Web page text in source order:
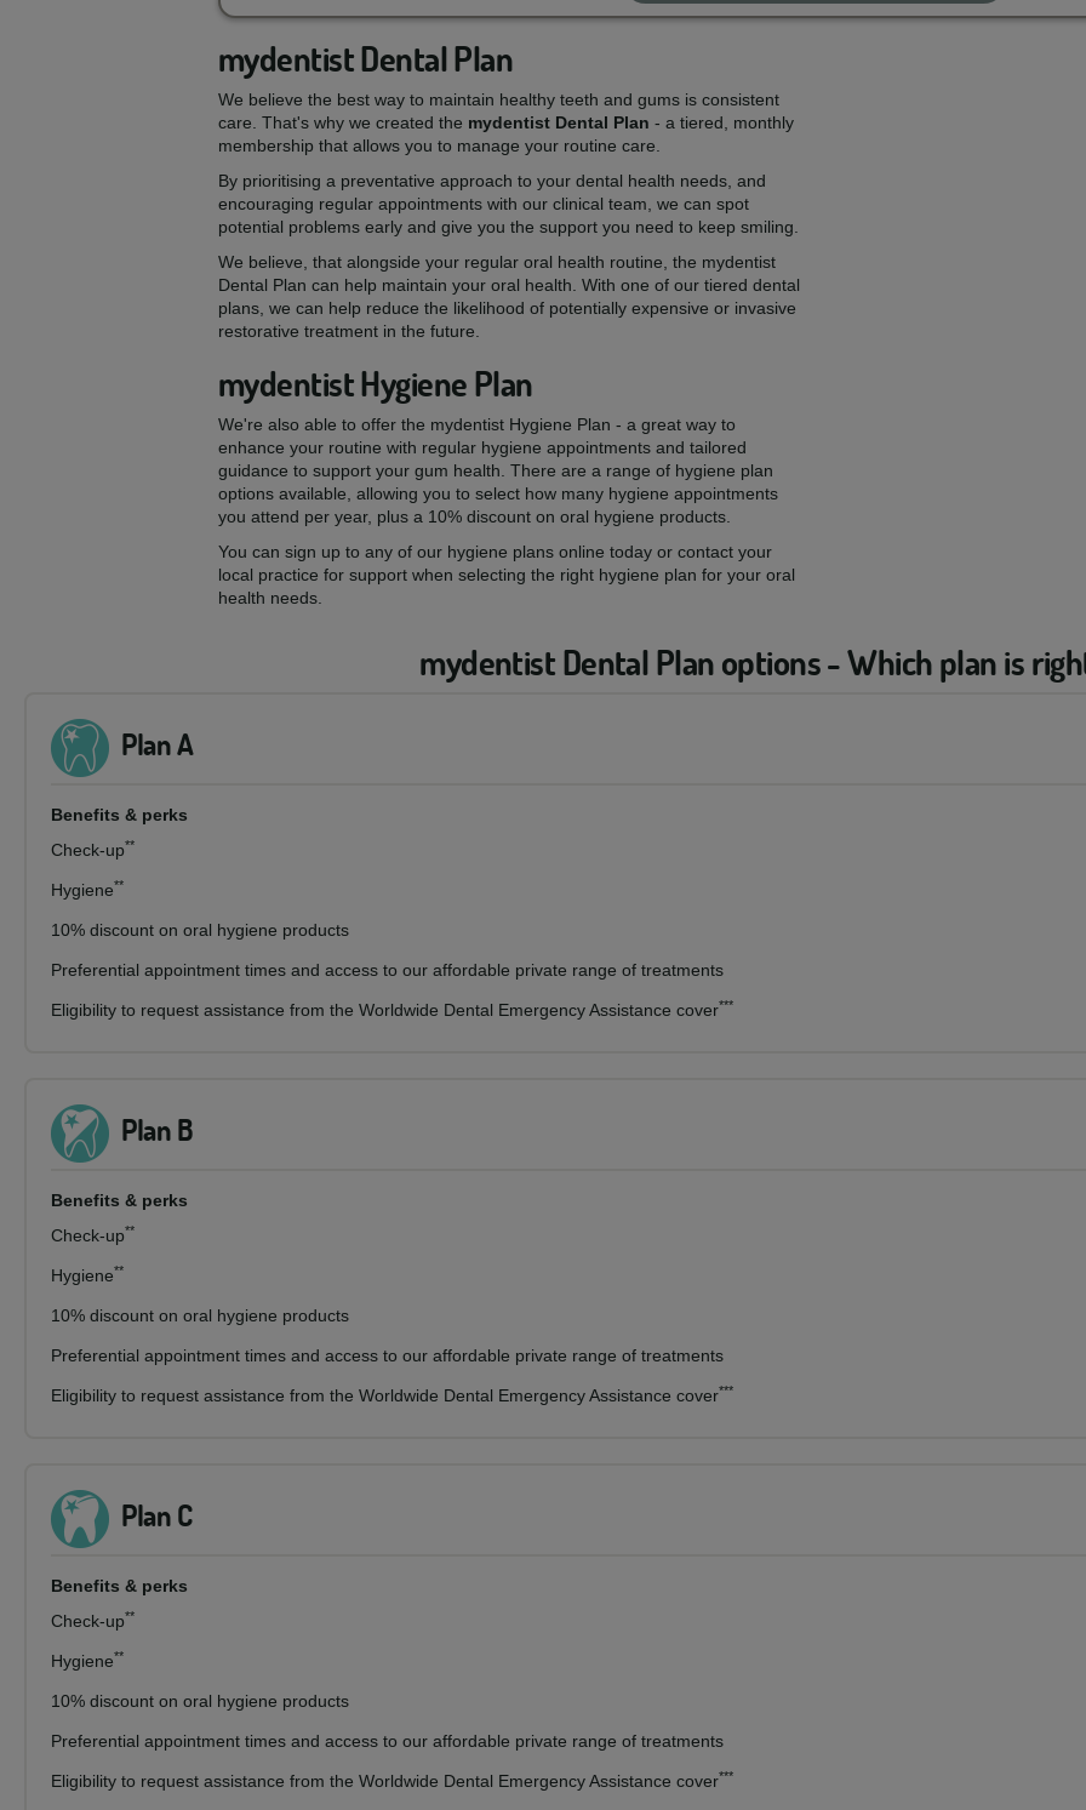
mydentist Dental Plan
We believe the best way to maintain healthy teeth and gums is consistent
care. That's why we created the mydentist Dental Plan - a tiered, monthly
membership that allows you to manage your routine care.
By prioritising a preventative approach to your dental health needs, and
encouraging regular appointments with our clinical team, we can spot
potential problems early and give you the support you need to keep smiling.
We believe, that alongside your regular oral health routine, the mydentist
Dental Plan can help maintain your oral health. With one of our tiered dental
plans, we can help reduce the likelihood of potentially expensive or invasive
restorative treatment in the future.
mydentist Hygiene Plan
We're also able to offer the mydentist Hygiene Plan - a great way to
enhance your routine with regular hygiene appointments and tailored
guidance to support your gum health. There are a range of hygiene plan
options available, allowing you to select how many hygiene appointments
you attend per year, plus a 10% discount on oral hygiene products.
You can sign up to any of our hygiene plans online today or contact your
local practice for support when selecting the right hygiene plan for your oral
health needs.
mydentist Dental Plan options - Which plan is
Plan A
Benefits & perks
Check-up**
Hygiene**
10% discount on oral hygiene products
Preferential appointment times and access to our affordable private range of treatments
Eligibility to request assistance from the Worldwide Dental Emergency Assistance cover***
Plan B
Benefits & perks
Check-up**
Hygiene**
10% discount on oral hygiene products
Preferential appointment times and access to our affordable private range of treatments
Eligibility to request assistance from the Worldwide Dental Emergency Assistance cover***
Plan C
Benefits & perks
Check-up**
Hygiene**
10% discount on oral hygiene products
Preferential appointment times and access to our affordable private range of treatments
Eligibility to request assistance from the Worldwide Dental Emergency Assistance cover***